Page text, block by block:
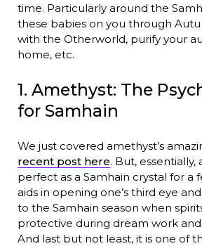
time. Particularly around the
these babies on you through
with the Otherworld, purify your
home, etc.
1. Amethyst: The
for Samhain
We just covered amethyst’s
recent post here. But, essentially,
perfect as a Samhain crystal for a
aids in opening one’s third eye
to the Samhain season when
protective during dream work
And last but not least, it is one of